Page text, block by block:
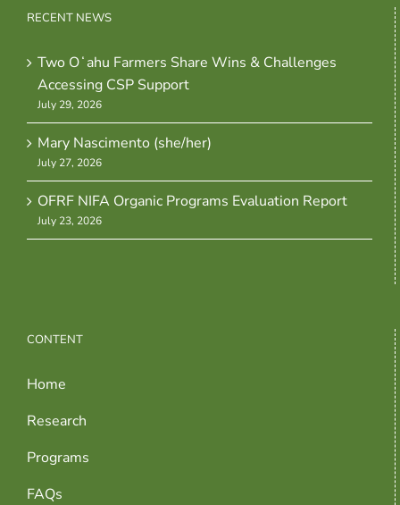
RECENT NEWS
Two Oʻahu Farmers Share Wins & Challenges
Accessing CSP Support
July 29, 2026
Mary Nascimento (she/her)
July 27, 2026
OFRF NIFA Organic Programs Evaluation Report
July 23, 2026
CONTENT
Home
Research
Programs
FAQs